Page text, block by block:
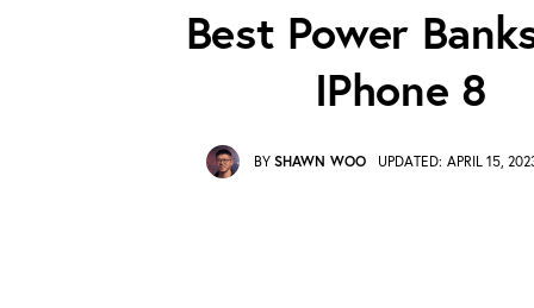
Best Power
IPhone 8
BY SHAWN WOO UPDATED: APRIL 15,